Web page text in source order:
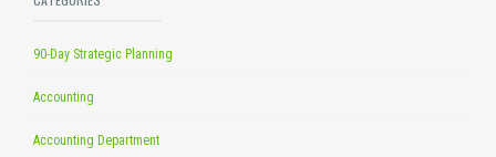
90-Day Strategic Planning
Accounting
Accounting Department